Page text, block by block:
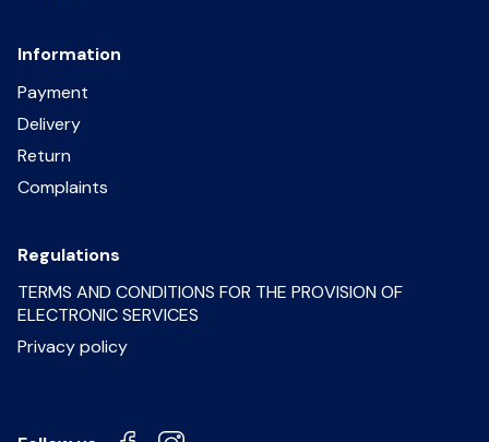
Information
Payment
Delivery
Return
Complaints
Regulations
TERMS AND CONDITIONS FOR THE PROVISION OF
ELECTRONIC SERVICES
Privacy policy